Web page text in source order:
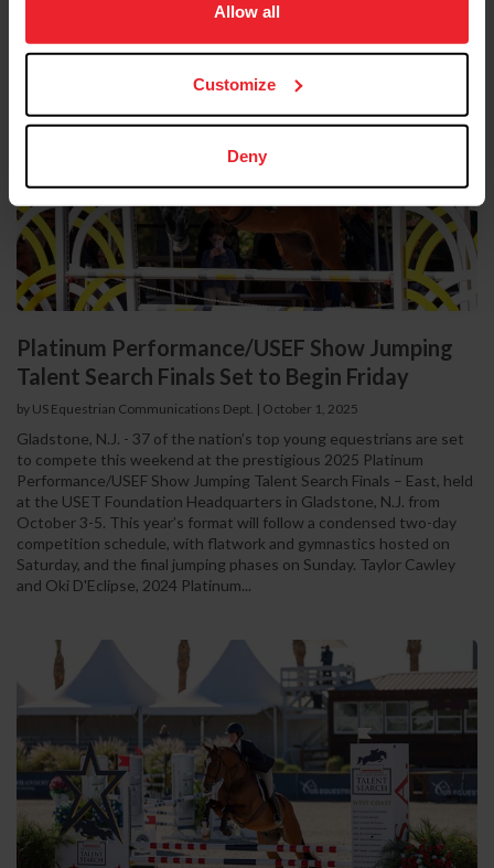
usage, and improve member experience. Click
more information.
Allow all
Customize
Deny
Platinum Performance/USEF Show Jumping
Talent Search Finals Set to Begin Friday
by US Equestrian Communications Dept. | October 1, 2025
Gladstone, N.J. - 37 of the nation’s top young equestrians are set
to compete this weekend at the prestigious 2025 Platinum
Performance/USEF Show Jumping Talent Search Finals – East, held
at the USET Foundation Headquarters in Gladstone, N.J. from
October 3-5. This year’s format will follow a condensed two-day
competition schedule, with flatwork and gymnastics hosted on
Saturday, and the final jumping phases on Sunday. Taylor Cawley
and Oki D'Eclipse, 2024 Platinum...